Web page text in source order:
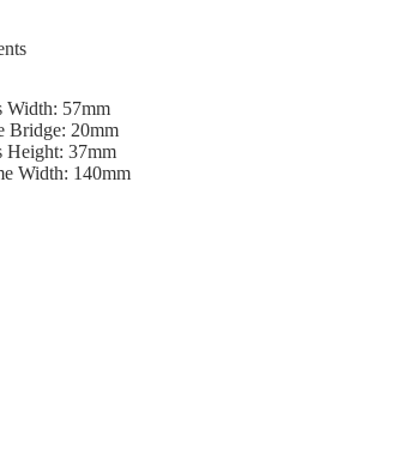
Width: 57mm
Bridge: 20mm
Height: 37mm
Width: 140mm